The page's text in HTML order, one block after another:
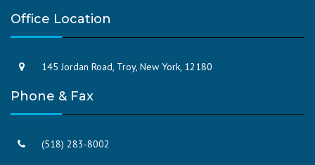
Office Location
145 Jordan Road, Troy, New York, 12180
Phone & Fax
(518) 283-8002